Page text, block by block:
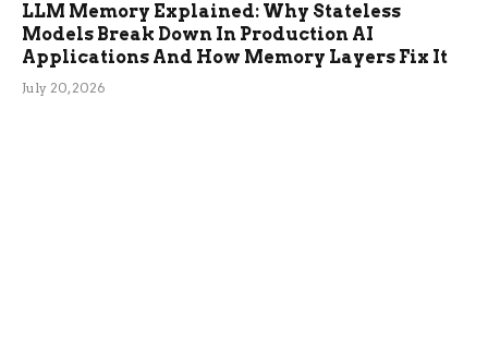
LLM Memory Explained: Why Stateless
Models Break Down In Production AI
Applications And How Memory Layers Fix It
July 20, 2026